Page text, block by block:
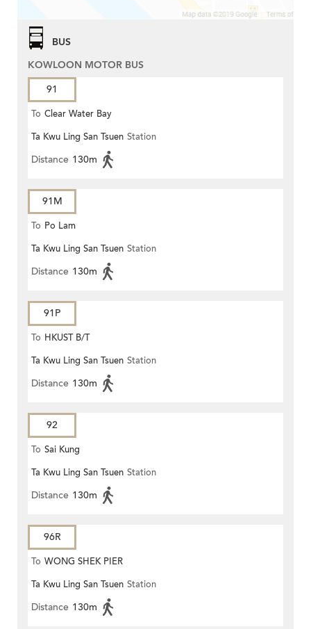
BUS
KOWLOON MOTOR BUS
91
To Clear Water Bay
Ta Kwu Ling San Tsuen Station
Distance 130m
91M
To Po Lam
Ta Kwu Ling San Tsuen Station
Distance 130m
91P
To HKUST B/T
Ta Kwu Ling San Tsuen Station
Distance 130m
92
To Sai Kung
Ta Kwu Ling San Tsuen Station
Distance 130m
96R
To WONG SHEK PIER
Ta Kwu Ling San Tsuen Station
Distance 130m